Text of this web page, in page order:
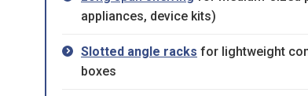
appliances, device kits)
Slotted angle racks for lightweight
boxes